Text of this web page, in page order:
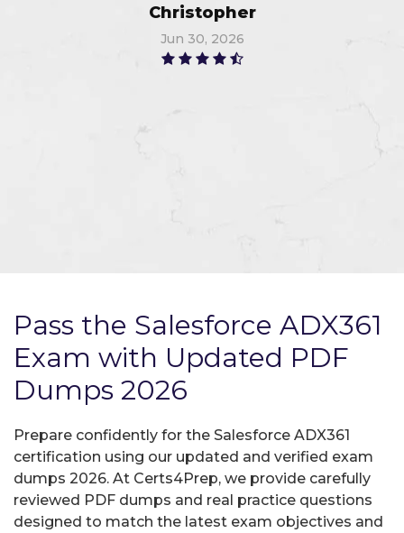
Christopher
Jun 30, 2026
Pass the Salesforce ADX361
Exam with Updated PDF
Dumps 2026
Prepare confidently for the Salesforce ADX361
certification using our updated and verified exam
dumps 2026. At Certs4Prep, we provide carefully
reviewed PDF dumps and real practice questions
designed to match the latest exam objectives and